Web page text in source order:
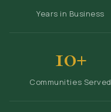
Years in Business
10+
Communities Served